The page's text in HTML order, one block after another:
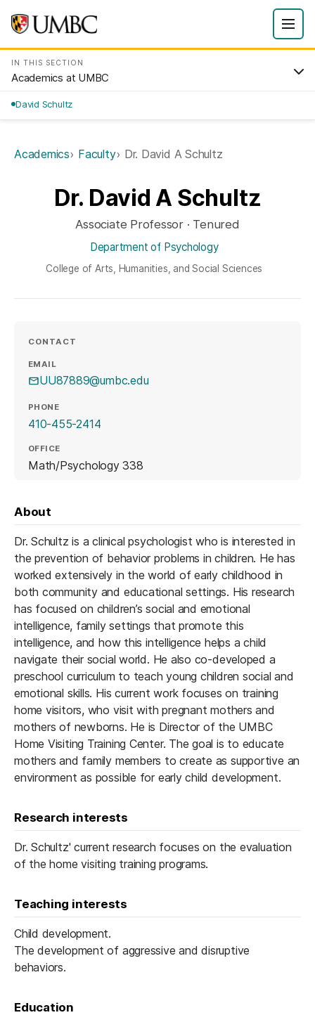
IN THIS SECTION
Academics at UMBC
David Schultz
Academics Faculty Dr. David A Schultz
Dr. David A Schultz
Associate Professor · Tenured
Department of Psychology
College of Arts, Humanities, and Social Sciences
CONTACT
EMAIL
UU87889@umbc.edu
PHONE
410-455-2414
OFFICE
Math/Psychology 338
About
Dr. Schultz is a clinical psychologist who is interested in
the prevention of behavior problems in children. He has
worked extensively in the world of early childhood in
both community and educational settings. His research
has focused on children’s social and emotional
intelligence, family settings that promote this
intelligence, and how this intelligence helps a child
navigate their social world. He also co-developed a
preschool curriculum to teach young children social and
emotional skills. His current work focuses on training
home visitors, who visit with pregnant mothers and
mothers of newborns. He is Director of the UMBC
Home Visiting Training Center. The goal is to educate
mothers and family members to create as supportive an
environment as possible for early child development.
Research interests
Dr. Schultz' current research focuses on the evaluation
of the home visiting training programs.
Teaching interests
Child development.
The development of aggressive and disruptive
behaviors.
Education